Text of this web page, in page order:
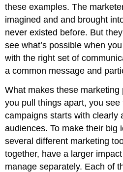
these examples. The
imagined and and brought
never existed before. But
see what’s possible when
with the right set of
a common message and
What makes these
you pull things apart, you
campaigns starts with clearly
audiences. To make their big
several different marketing
together, have a larger
manage separately. Each of